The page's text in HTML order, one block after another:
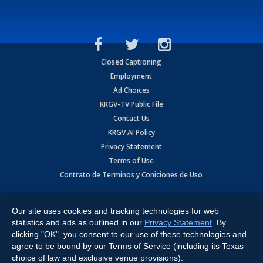
Closed Captioning
Employment
Ad Choices
KRGV-TV Public File
Contact Us
KRGV AI Policy
Privacy Statement
Terms of Use
Contrato de Terminos y Coniciones de Uso
Expressway, Weslaco, TX 78596.
All Rights Reserved. Powered by:Ruby Shore Software
Our site uses cookies and tracking technologies for web
statistics and ads as outlined in our Privacy Statement . By
clicking "OK", you consent to our use of these technologies and
agree to be bound by our Terms of Service (including its Texas
choice of law and exclusive venue provisions).